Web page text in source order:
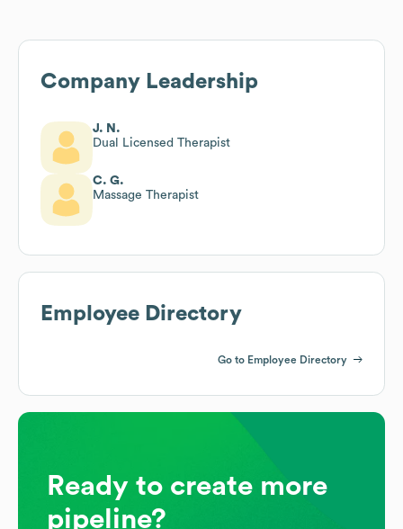
Company Leadership
J. N.
Dual Licensed Therapist
C. G.
Massage Therapist
Employee Directory
Go to Employee Directory
Ready to create more
pipeline?